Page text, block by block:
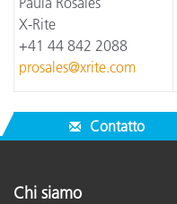
X-Rite
+41 44 842 2088
prosales@xrite.com
Contatto
Chi siamo